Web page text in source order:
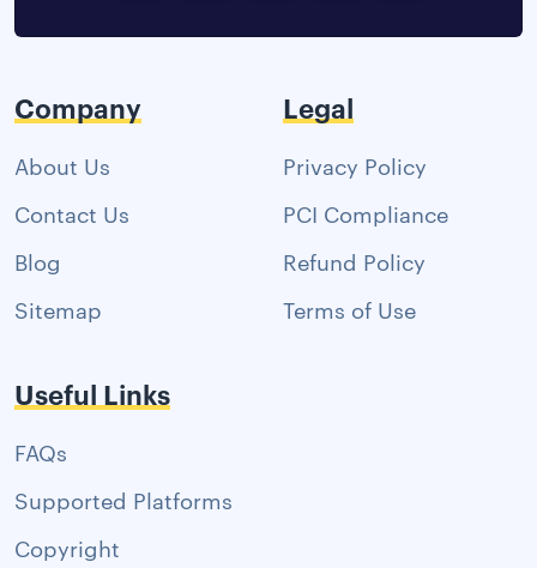
Company
About Us
Contact Us
Blog
Sitemap
Legal
Privacy Policy
PCI Compliance
Refund Policy
Terms of Use
Useful Links
FAQs
Supported Platforms
Copyright